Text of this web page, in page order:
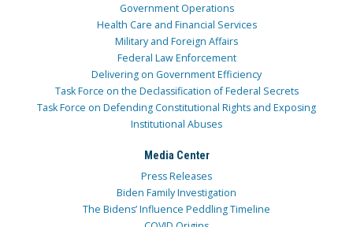
Government Operations
Health Care and Financial Services
Military and Foreign Affairs
Federal Law Enforcement
Delivering on Government Efficiency
Task Force on the Declassification of Federal Secrets
Task Force on Defending Constitutional Rights and Exposing
Institutional Abuses
Media Center
Press Releases
Biden Family Investigation
The Bidens’ Influence Peddling Timeline